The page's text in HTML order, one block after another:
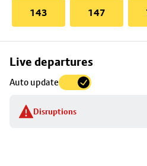
143 147
Live departures
Auto update
Disruptions
Skip
to
stop
details